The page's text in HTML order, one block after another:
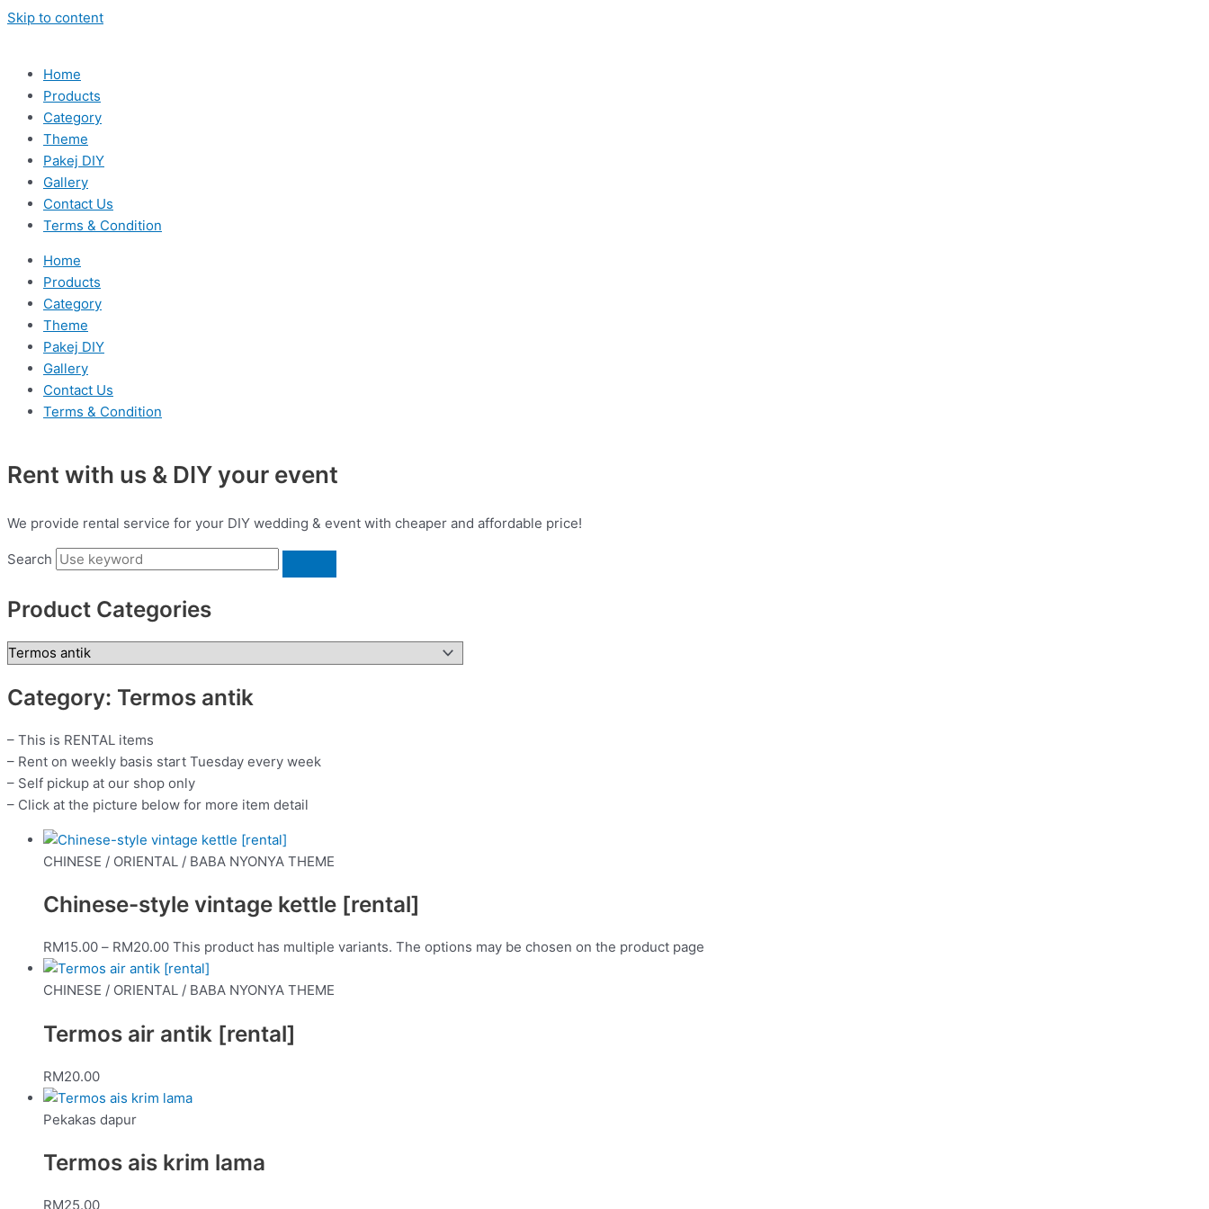
Skip to content
Home
Products
Category
Theme
Pakej DIY
Gallery
Contact Us
Terms & Condition
Home
Products
Category
Theme
Pakej DIY
Gallery
Contact Us
Terms & Condition
Rent with us & DIY your event
We provide rental service for your DIY wedding & event with cheaper and affordable price!
Search
Product Categories
Category: Termos antik
– This is RENTAL items
– Rent on weekly basis start Tuesday every week
– Self pickup at our shop only
– Click at the picture below for more item detail
CHINESE / ORIENTAL / BABA NYONYA THEME
Chinese-style vintage kettle [rental]
RM15.00 – RM20.00 This product has multiple variants. The options may be chosen on the product page
CHINESE / ORIENTAL / BABA NYONYA THEME
Termos air antik [rental]
RM20.00
Pekakas dapur
Termos ais krim lama
RM25.00